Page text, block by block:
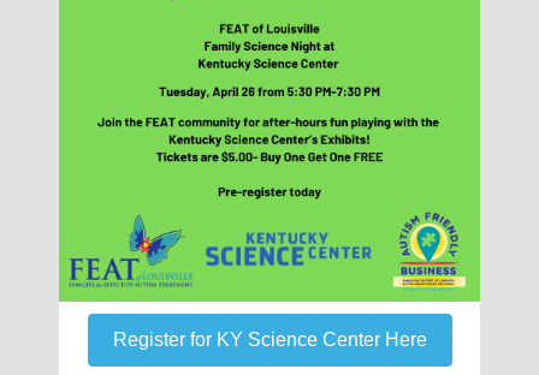
Register for KY Science Center Here